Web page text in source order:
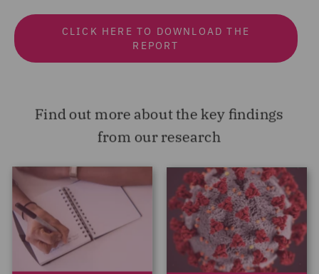
CLICK HERE TO DOWNLOAD THE
REPORT